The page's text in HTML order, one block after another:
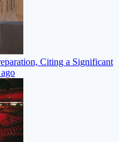
Citing a Significant